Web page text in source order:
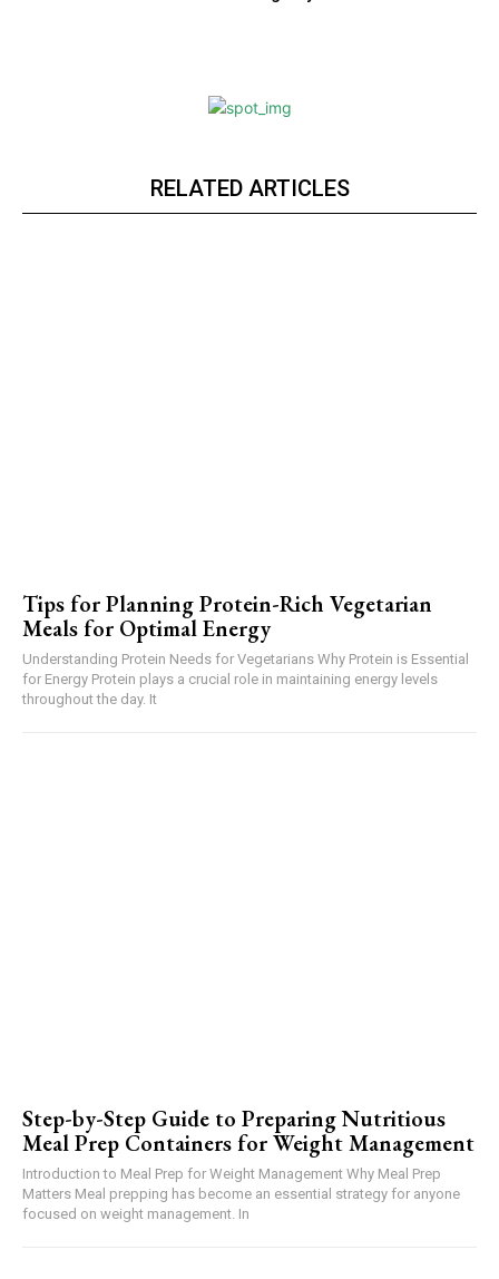
RELATED ARTICLES
Tips for Planning Protein-Rich Vegetarian
Meals for Optimal Energy
Understanding Protein Needs for Vegetarians Why Protein is Essential
for Energy Protein plays a crucial role in maintaining energy levels
throughout the day. It
Step-by-Step Guide to Preparing Nutritious
Meal Prep Containers for Weight Management
Introduction to Meal Prep for Weight Management Why Meal Prep
Matters Meal prepping has become an essential strategy for anyone
focused on weight management. In